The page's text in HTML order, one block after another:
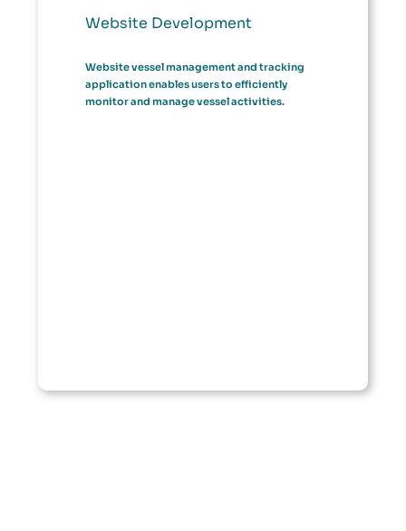
Website Development
Website vessel management and tracking
application enables users to efficiently
monitor and manage vessel activities.